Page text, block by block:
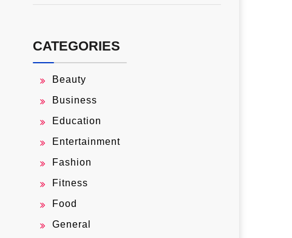
CATEGORIES
Beauty
Business
Education
Entertainment
Fashion
Fitness
Food
General